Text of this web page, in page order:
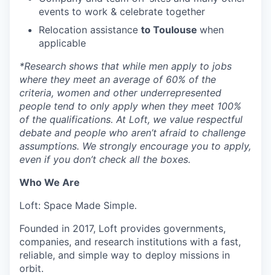
events to work & celebrate together
Relocation assistance to Toulouse when
applicable
*Research shows that while men apply to jobs
where they meet an average of 60% of the
criteria, women and other underrepresented
people tend to only apply when they meet 100%
of the qualifications. At Loft, we value respectful
debate and people who aren’t afraid to challenge
assumptions. We strongly encourage you to apply,
even if you don’t check all the boxes.
Who We Are
Loft: Space Made Simple.
Founded in 2017, Loft provides governments,
companies, and research institutions with a fast,
reliable, and simple way to deploy missions in
orbit.